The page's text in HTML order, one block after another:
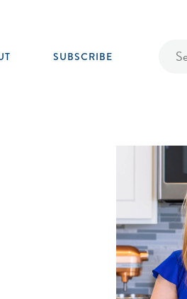
Find
SUBSCRIBE